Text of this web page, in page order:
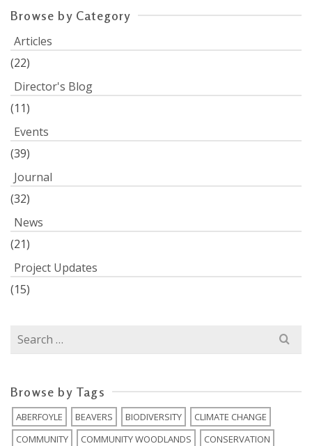
Browse by Category
Articles
(22)
Director's Blog
(11)
Events
(39)
Journal
(32)
News
(21)
Project Updates
(15)
Search
Browse by Tags
ABERFOYLE BEAVERS BIODIVERSITY
CLIMATE CHANGE
COMMUNITY
COMMUNITY WOODLANDS
CONSERVATION